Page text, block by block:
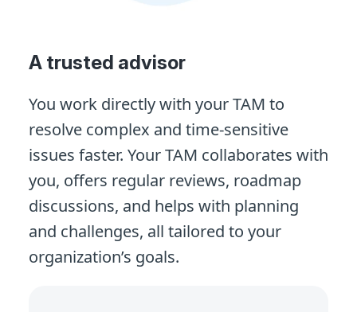
A trusted advisor
You work directly with your TAM to
resolve complex and time-sensitive
issues faster. Your TAM collaborates with
you, offers regular reviews, roadmap
discussions, and helps with planning
and challenges, all tailored to your
organization’s goals.